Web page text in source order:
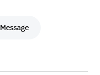
Message